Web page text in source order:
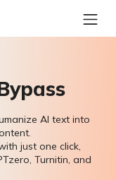
AI text into
just one click,
Turnitin, and